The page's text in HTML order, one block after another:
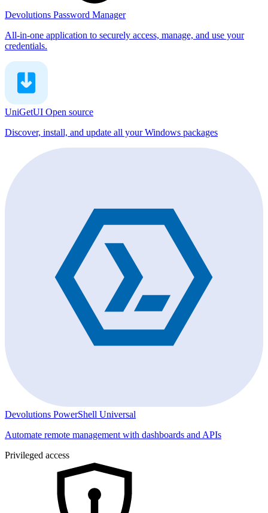
Devolutions Password Manager
All-in-one application to securely access, manage, and use your
credentials.
UniGetUI Open source
Discover, install, and update all your Windows packages
Devolutions PowerShell Universal
Automate remote management with dashboards and APIs
Privileged access